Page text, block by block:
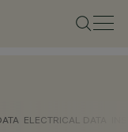
ELECTRICAL DATA